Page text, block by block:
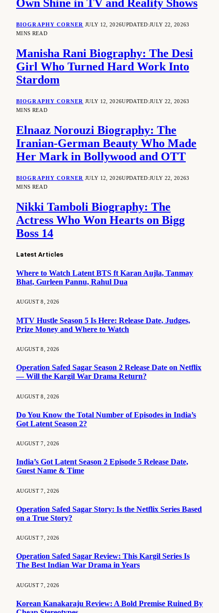
Own Shine in TV and Reality Shows
BIOGRAPHY CORNER JULY 12, 2026UPDATED:JULY 22, 20263
MINS READ
Manisha Rani Biography: The Desi
Girl Who Turned Hard Work Into
Stardom
BIOGRAPHY CORNER JULY 12, 2026UPDATED:JULY 22, 20263
MINS READ
Elnaaz Norouzi Biography: The
Iranian-German Beauty Who Made
Her Mark in Bollywood and OTT
BIOGRAPHY CORNER JULY 12, 2026UPDATED:JULY 22, 20263
MINS READ
Nikki Tamboli Biography: The
Actress Who Won Hearts on Bigg
Boss 14
Latest Articles
Where to Watch Latent BTS ft Karan Aujla, Tanmay
Bhat, Gurleen Pannu, Rahul Dua
AUGUST 8, 2026
MTV Hustle Season 5 Is Here: Release Date, Judges,
Prize Money and Where to Watch
AUGUST 8, 2026
Operation Safed Sagar Season 2 Release Date on Netflix
— Will the Kargil War Drama Return?
AUGUST 8, 2026
Do You Know the Total Number of Episodes in India’s
Got Latent Season 2?
AUGUST 7, 2026
India’s Got Latent Season 2 Episode 5 Release Date,
Guest Name & Time
AUGUST 7, 2026
Operation Safed Sagar Story: Is the Netflix Series Based
on a True Story?
AUGUST 7, 2026
Operation Safed Sagar Review: This Kargil Series Is
The Best Indian War Drama in Years
AUGUST 7, 2026
Korean Kanakaraju Review: A Bold Premise Ruined By